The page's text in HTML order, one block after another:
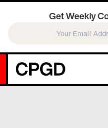
Get Weekly